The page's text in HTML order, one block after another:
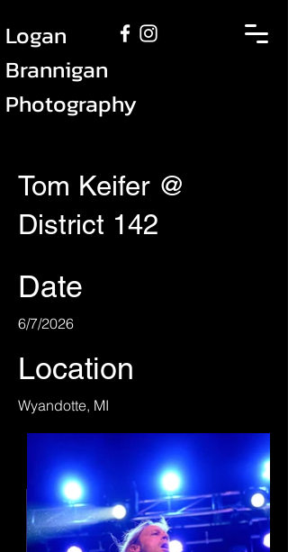
Logan
Brannigan
Photography
Tom Keifer @
District 142
Date
6/7/2026
Location
Wyandotte, MI